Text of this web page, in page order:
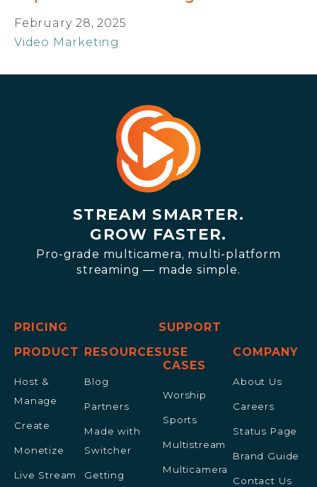
February 28, 2025
Video Marketing
STREAM SMARTER.
GROW FASTER.
Pro-grade multicamera, multi-platform
streaming — made simple.
PRICING
SUPPORT
PRODUCT
Host &
Manage
Create
Monetize
Live Stream
RESOURCES
Blog
Partners
Made with
Switcher
Getting
USE
CASES
Worship
Sports
Multistream
Multicamera
COMPANY
About Us
Careers
Status Page
Brand Guide
Contact Us